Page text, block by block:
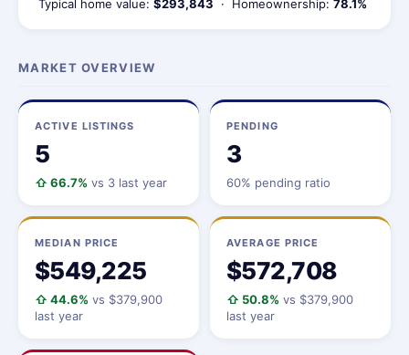
Typical home value: $293,843 · Homeownership: 78.1%
MARKET OVERVIEW
ACTIVE LISTINGS
5
⇧ 66.7% vs 3 last year
PENDING
3
60% pending ratio
MEDIAN PRICE
$549,225
⇧ 44.6% vs $379,900
last year
AVERAGE PRICE
$572,708
⇧ 50.8% vs $379,900
last year